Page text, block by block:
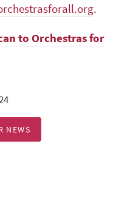
.
to Orchestras for
NEWS